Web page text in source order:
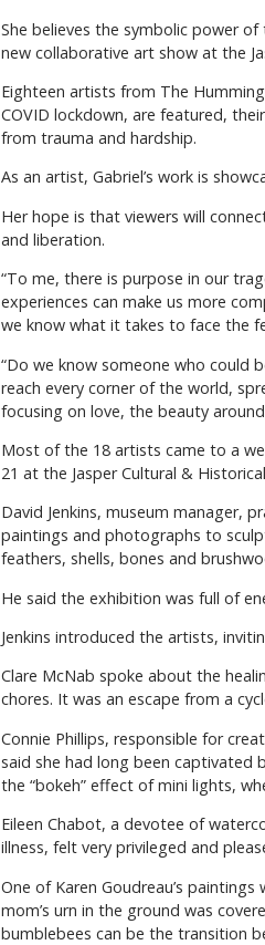
She believes the symbolic power
new collaborative art show at the
Eighteen artists from The
COVID lockdown, are featured,
from trauma and hardship.
As an artist, Gabriel’s work is
Her hope is that viewers will
and liberation.
“To me, there is purpose in our
experiences can make us more
we know what it takes to face the
“Do we know someone who could
reach every corner of the world,
focusing on love, the beauty
Most of the 18 artists came to a
21 at the Jasper Cultural &
David Jenkins, museum manager,
paintings and photographs to
feathers, shells, bones and
He said the exhibition was full of
Jenkins introduced the artists,
Clare McNab spoke about the
chores. It was an escape from a
Connie Phillips, responsible for
said she had long been captivated
the “bokeh” effect of mini lights,
Eileen Chabot, a devotee of
illness, felt very privileged and
One of Karen Goudreau’s
mom’s urn in the ground was
bumblebees can be the transition